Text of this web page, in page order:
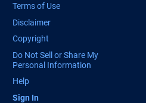
Terms of Use
Disclaimer
Copyright
Do Not Sell or Share My
Personal Information
Help
Sign In